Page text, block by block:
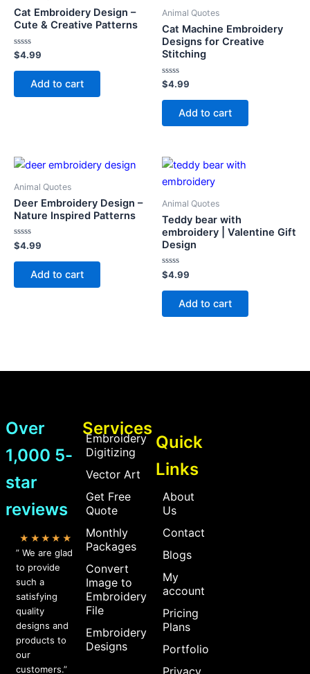
Cat Embroidery Design –
Cute & Creative Patterns
Rated
0
out
$4.99
Add to cart
Animal Quotes
Cat Machine Embroidery
Designs for Creative
Stitching
Rated
0
out
$4.99
Add to cart
Animal Quotes
Deer Embroidery Design –
Nature Inspired Patterns
Rated
0
out
$4.99
Add to cart
Animal Quotes
Teddy bear with
embroidery | Valentine Gift
Design
Rated
0
out
$4.99
Add to cart
Over
1,000 5-
star
reviews
★★★★★
” We are glad
to provide
such a
satisfying
quality
designs and
products to
our
customers.”
Services
Embroidery
Digitizing
Vector Art
Get Free
Quote
Monthly
Packages
Convert
Image to
Embroidery
File
Embroidery
Designs
Quick
Links
About
Us
Contact
Blogs
My
account
Pricing
Plans
Portfolio
Privacy